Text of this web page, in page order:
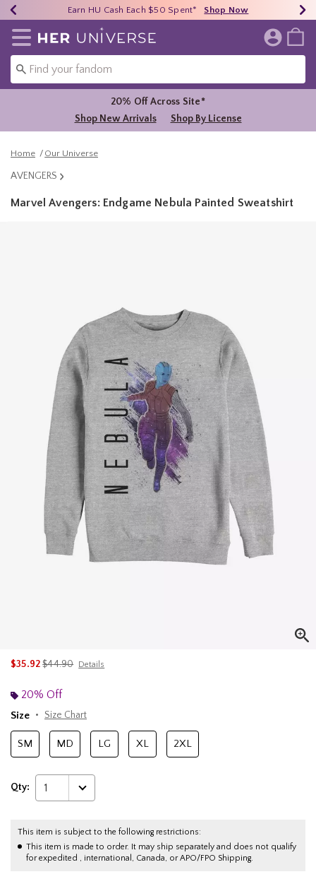
40% - 70% Off Clearance* Shop Now
Earn HU Cash Each $50 Spent* Shop Now
Free Shipping Over $75* Shop Now
Redirect to Her Universe Home Page
20% Off Across Site*
Shop New Arrivals
Shop By License
Home Our Universe
AVENGERS
Marvel Avengers: Endgame Nebula Painted Sweatshirt
$35.92is sales price, the original price is
$44.90 Details
20% Off
Size
Size Chart
SM MD LG XL 2XL
Qty: 1
This item is subject to the following restrictions:
This item is made to order. It may ship separately and does not qualify
for expedited , international, Canada, or APO/FPO Shipping.